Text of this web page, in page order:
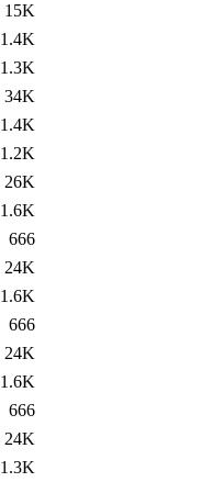
15K
1.4K
1.3K
34K
1.4K
1.2K
26K
1.6K
666
24K
1.6K
666
24K
1.6K
666
24K
1.3K